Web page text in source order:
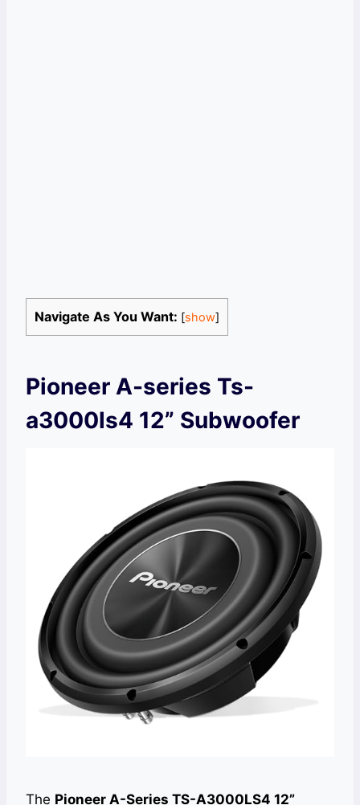
Navigate As You Want: [show]
Pioneer A-series Ts-
a3000ls4 12” Subwoofer
The Pioneer A-Series TS-A3000LS4 12”